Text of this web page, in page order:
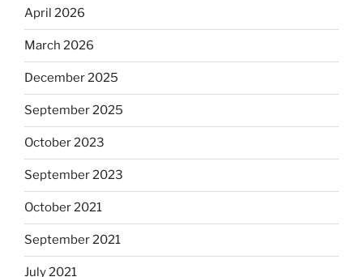
April 2026
March 2026
December 2025
September 2025
October 2023
September 2023
October 2021
September 2021
July 2021